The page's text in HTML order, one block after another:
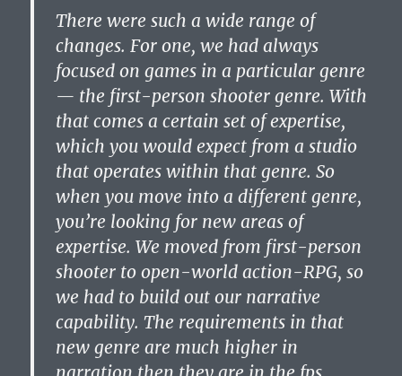
There were such a wide range of
changes. For one, we had always
focused on games in a particular genre
— the first-person shooter genre. With
that comes a certain set of expertise,
which you would expect from a studio
that operates within that genre. So
when you move into a different genre,
you’re looking for new areas of
expertise. We moved from first-person
shooter to open-world action-RPG, so
we had to build out our narrative
capability. The requirements in that
new genre are much higher in